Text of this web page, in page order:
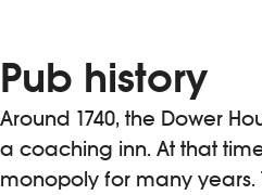
Pub history
Around 1740, the Dower
a coaching inn. At that
monopoly for many years.